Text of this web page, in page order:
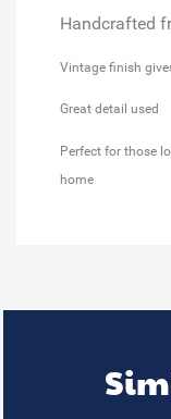
Handcrafted
Vintage finish
Great detail used
Perfect for those
home